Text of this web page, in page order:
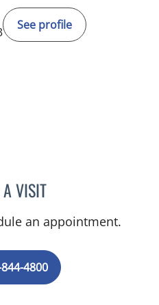
See profile
VISITJERRICA MOORE, PA
an appointment.
4800